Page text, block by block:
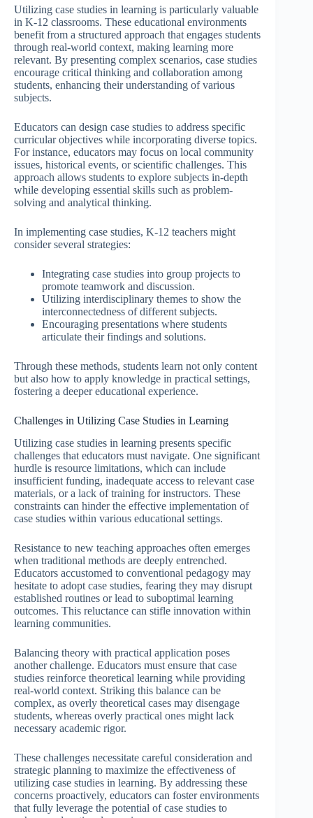
Utilizing case studies in learning is particularly valuable
in K-12 classrooms. These educational environments
benefit from a structured approach that engages students
through real-world context, making learning more
relevant. By presenting complex scenarios, case studies
encourage critical thinking and collaboration among
students, enhancing their understanding of various
subjects.
Educators can design case studies to address specific
curricular objectives while incorporating diverse topics.
For instance, educators may focus on local community
issues, historical events, or scientific challenges. This
approach allows students to explore subjects in-depth
while developing essential skills such as problem-
solving and analytical thinking.
In implementing case studies, K-12 teachers might
consider several strategies:
Integrating case studies into group projects to
promote teamwork and discussion.
Utilizing interdisciplinary themes to show the
interconnectedness of different subjects.
Encouraging presentations where students
articulate their findings and solutions.
Through these methods, students learn not only content
but also how to apply knowledge in practical settings,
fostering a deeper educational experience.
Challenges in Utilizing Case Studies in Learning
Utilizing case studies in learning presents specific
challenges that educators must navigate. One significant
hurdle is resource limitations, which can include
insufficient funding, inadequate access to relevant case
materials, or a lack of training for instructors. These
constraints can hinder the effective implementation of
case studies within various educational settings.
Resistance to new teaching approaches often emerges
when traditional methods are deeply entrenched.
Educators accustomed to conventional pedagogy may
hesitate to adopt case studies, fearing they may disrupt
established routines or lead to suboptimal learning
outcomes. This reluctance can stifle innovation within
learning communities.
Balancing theory with practical application poses
another challenge. Educators must ensure that case
studies reinforce theoretical learning while providing
real-world context. Striking this balance can be
complex, as overly theoretical cases may disengage
students, whereas overly practical ones might lack
necessary academic rigor.
These challenges necessitate careful consideration and
strategic planning to maximize the effectiveness of
utilizing case studies in learning. By addressing these
concerns proactively, educators can foster environments
that fully leverage the potential of case studies to